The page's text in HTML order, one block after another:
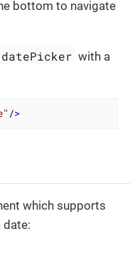
bottom to navigate
datePicker with a
/>
which supports